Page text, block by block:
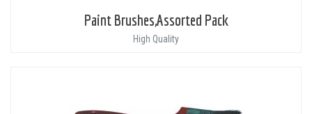
Paint Brushes,Assorted Pack
High Quality